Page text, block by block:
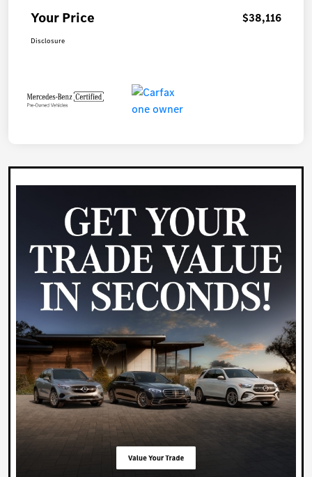
Your Price $38,116
Disclosure